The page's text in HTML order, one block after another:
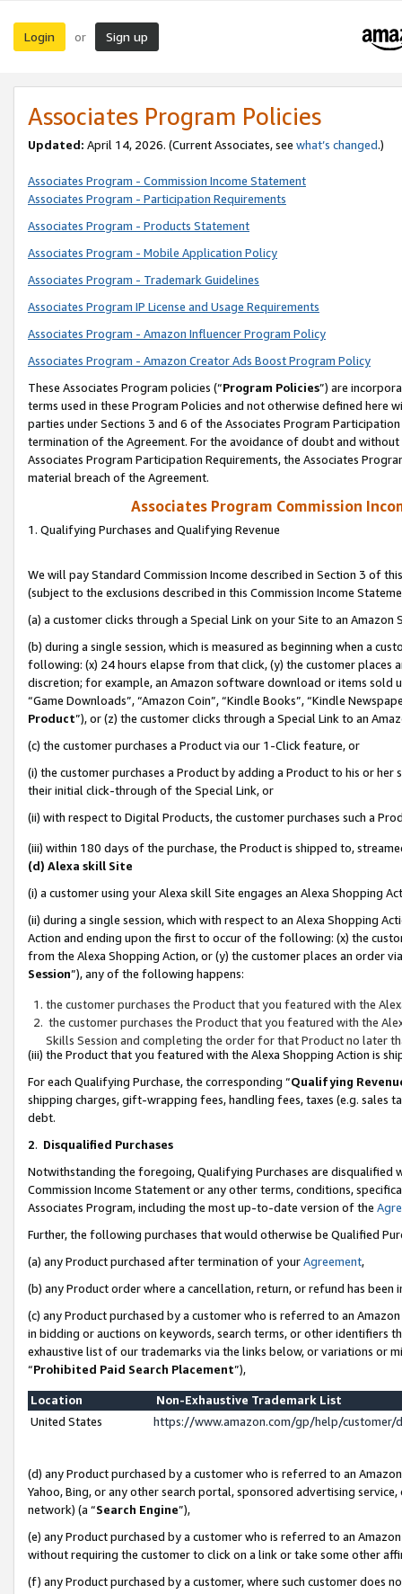
Login or Sign up
Associates Program Policies
Updated: April 14, 2026. (Current Associates, see what’s changed.)
Associates Program - Commission Income Statement
Associates Program - Participation Requirements
Associates Program - Products Statement
Associates Program - Mobile Application Policy
Associates Program - Trademark Guidelines
Associates Program IP License and Usage Requirements
Associates Program - Amazon Influencer Program Policy
Associates Program - Amazon Creator Ads Boost Program Policy
These Associates Program policies (“Program Policies”) are
terms used in these Program Policies and not otherwise defined
parties under Sections 3 and 6 of the Associates Program
termination of the Agreement. For the avoidance of doubt and
Associates Program Participation Requirements, the Associates
material breach of the Agreement.
Associates Program Commission
1. Qualifying Purchases and Qualifying Revenue
We will pay Standard Commission Income described in Section 3 of
(subject to the exclusions described in this Commission Income
(a) a customer clicks through a Special Link on your Site to an Amazon
(b) during a single session, which is measured as beginning when a
following: (x) 24 hours elapse from that click, (y) the customer
discretion; for example, an Amazon software download or items sold
“Game Downloads”, “Amazon Coin”, “Kindle Books”, “Kindle
Product”), or (z) the customer clicks through a Special Link to an
(c) the customer purchases a Product via our 1-Click feature, or
(i) the customer purchases a Product by adding a Product to his or
their initial click-through of the Special Link, or
(ii) with respect to Digital Products, the customer purchases such a
(iii) within 180 days of the purchase, the Product is shipped to,
(d) Alexa skill Site
(i) a customer using your Alexa skill Site engages an Alexa Shopping
(ii) during a single session, which with respect to an Alexa Shopping
Action and ending upon the first to occur of the following: (x) the
from the Alexa Shopping Action, or (y) the customer places an order
Session”), any of the following happens:
the customer purchases the Product that you featured with the
the customer purchases the Product that you featured with the
Skills Session and completing the order for that Product no later
(iii) the Product that you featured with the Alexa Shopping Action is
For each Qualifying Purchase, the corresponding “Qualifying
shipping charges, gift-wrapping fees, handling fees, taxes (e.g. sales
debt.
2. Disqualified Purchases
Notwithstanding the foregoing, Qualifying Purchases are disqualified
Commission Income Statement or any other terms, conditions,
Associates Program, including the most up-to-date version of the
Further, the following purchases that would otherwise be Qualified
(a) any Product purchased after termination of yourAgreement,
(b) any Product order where a cancellation, return, or refund has been
(c) any Product purchased by a customer who is referred to an
in bidding or auctions on keywords, search terms, or other identifiers
exhaustive list of our trademarks via the links below, or variations or
“Prohibited Paid Search Placement”),
Location
Non-Exhaustive Trademark List
United States
https://www.amazon.com/gp/help/
(d) any Product purchased by a customer who is referred to an
Yahoo, Bing, or any other search portal, sponsored advertising
network) (a “Search Engine”),
(e) any Product purchased by a customer who is referred to an
without requiring the customer to click on a link or take some other
(f) any Product purchased by a customer, where such customer does